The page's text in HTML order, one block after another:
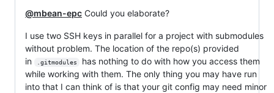
@mbean-epc Could you elaborate?
I use two SSH keys in parallel for a project with submodules
without problem. The location of the repo(s) provided
in
.gitmodules
has nothing to do with how you access them
while working with them. The only thing you may have run
into that I can think of is that your git config may need minor